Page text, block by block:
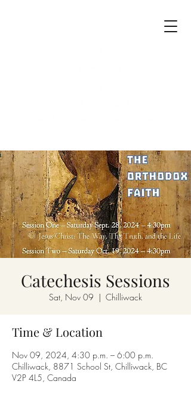
Catechesis Sessions
Sat, Nov 09
  |
Chilliwack
Time & Location
Nov 09, 2024, 4:30 p.m. – 6:00 p.m.
Chilliwack, 8871 School St, Chilliwack, BC
V2P 4L5, Canada